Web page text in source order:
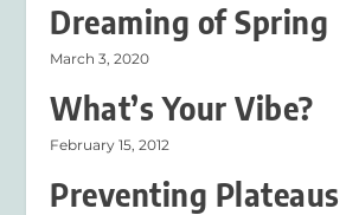
Dreaming of Spring
March 3, 2020
What’s Your Vibe?
February 15, 2012
Preventing Plateaus